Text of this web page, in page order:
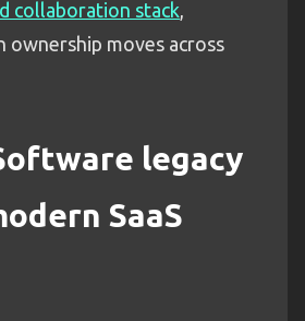
collaboration stack
ownership moves across
legacy
SaaS